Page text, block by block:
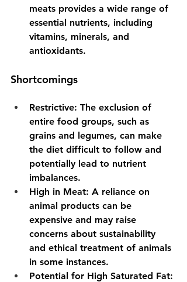
meats provides a wide range of
essential nutrients, including
vitamins, minerals, and
antioxidants.
Shortcomings
Restrictive: The exclusion of
entire food groups, such as
grains and legumes, can make
the diet difficult to follow and
potentially lead to nutrient
imbalances.
High in Meat: A reliance on
animal products can be
expensive and may raise
concerns about sustainability
and ethical treatment of animals
in some instances.
Potential for High Saturated Fat: